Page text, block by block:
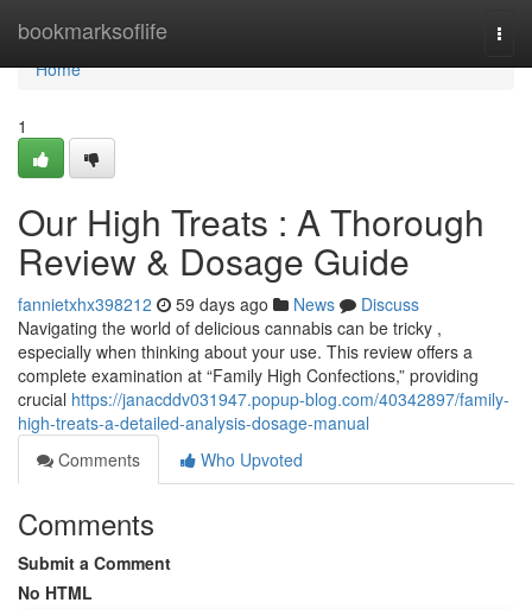
bookmarksoflife
Home
Home
1
Our High Treats : A Thorough
Review & Dosage Guide
fannietxhx398212 59 days ago News
Discuss
Navigating the world of delicious cannabis can be tricky ,
especially when thinking about your use. This review offers a
complete examination at “Family High Confections,” providing
crucial https://janacddv031947.popup-blog.com/40342897/family-
high-treats-a-detailed-analysis-dosage-manual
Comments
Who Upvoted
Comments
Submit a Comment
No HTML